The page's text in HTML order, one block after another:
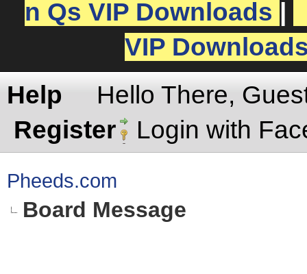
n Qs VIP Downloads
VIP
Help
Hello There,
Register
Login with
Pheeds.com
Board Message